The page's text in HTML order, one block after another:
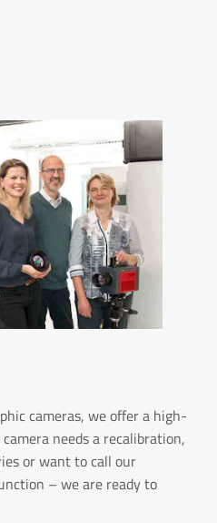
cameras, we offer a high-
needs a recalibration,
or want to call our
– we are ready to